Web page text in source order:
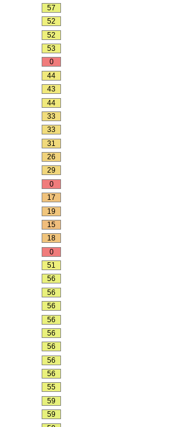
57
52
52
53
0
44
43
44
33
33
31
26
29
0
17
19
15
18
0
51
56
56
56
56
56
56
56
56
55
59
59